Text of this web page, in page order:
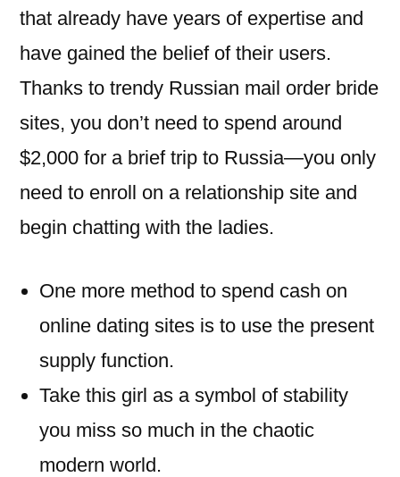
that already have years of expertise and
have gained the belief of their users.
Thanks to trendy Russian mail order bride
sites, you don’t need to spend around
$2,000 for a brief trip to Russia—you only
need to enroll on a relationship site and
begin chatting with the ladies.
One more method to spend cash on
online dating sites is to use the present
supply function.
Take this girl as a symbol of stability
you miss so much in the chaotic
modern world.